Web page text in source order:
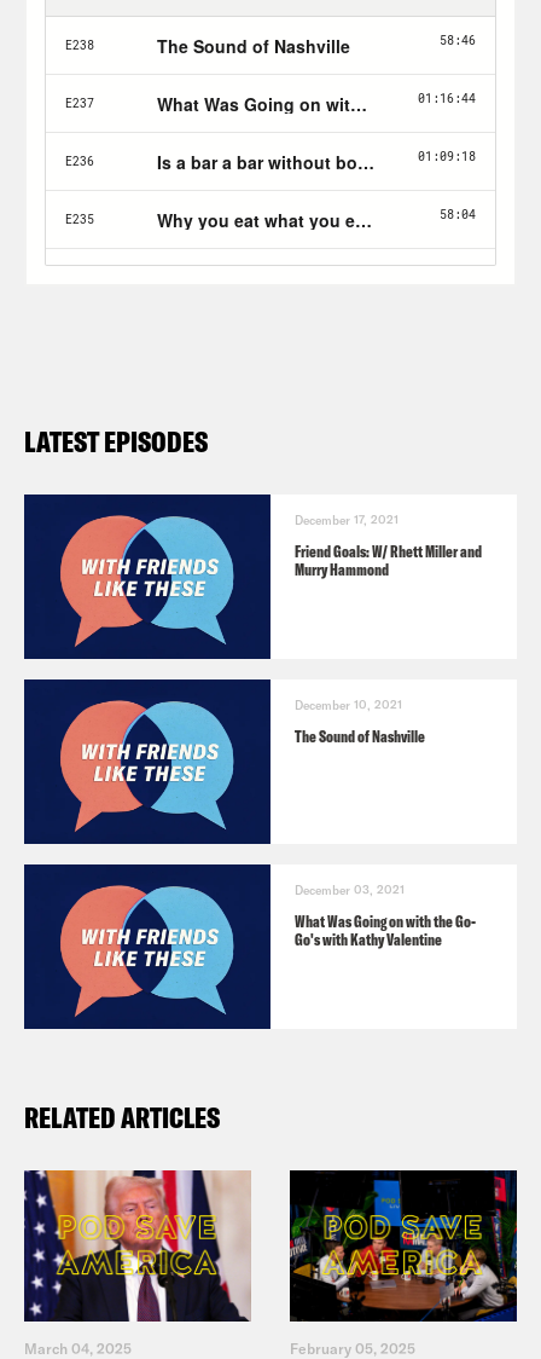
LATEST EPISODES
December 17, 2021
Friend Goals: W/ Rhett Miller and
Murry Hammond
December 10, 2021
The Sound of Nashville
December 03, 2021
What Was Going on with the Go-
Go's with Kathy Valentine
RELATED ARTICLES
March 04, 2025 February 05, 2025